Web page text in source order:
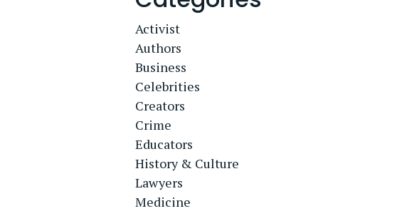
Activist
Authors
Business
Celebrities
Creators
Crime
Educators
History & Culture
Lawyers
Medicine